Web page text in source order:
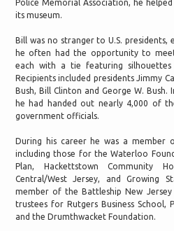
Police Memorial Association, he
its museum.
Bill was no stranger to U.S. presidents,
he often had the opportunity to meet
each with a tie featuring
Recipients included presidents Jimmy
Bush, Bill Clinton and George W.
he had handed out nearly 4,000 of
government officials.
During his career he was a member
including those for the Waterloo
Plan, Hackettstown Community
Central/West Jersey, and Growing
member of the Battleship New
trustees for Rutgers Business School,
and the Drumthwacket Foundation.